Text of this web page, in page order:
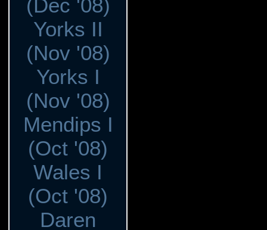
(Dec '08)
Yorks II
(Nov '08)
Yorks I
(Nov '08)
Mendips I
(Oct '08)
Wales I
(Oct '08)
Daren